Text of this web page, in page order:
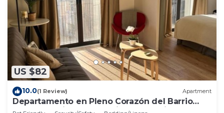
US $82
10.0(1 Review) Apartment
Departamento en Pleno Corazón del Barrio
más Bohemio y Entretenido de Santiago